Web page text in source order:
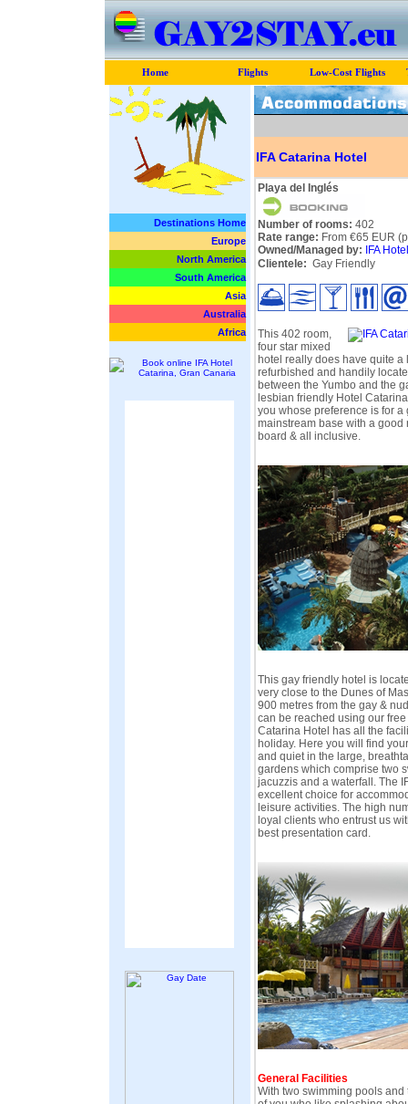
Home Flights Low-Cost Flights
Destinations Home
Europe
North America
South America
Asia
Australia
Africa
IFA Catarina Hotel
Playa del Inglés
Number of rooms: 402
Rate range: From €65 EUR
Owned/Managed by:
IFA
Clientele: Gay Friendly
This 402 room,
four star mixed
hotel really does have quite a
refurbished and handily
between the Yumbo and the
lesbian friendly Hotel
you whose preference is for a
mainstream base with a good
board & all inclusive.
This gay friendly hotel is
very close to the Dunes of
900 metres from the gay &
can be reached using our free
Catarina Hotel has all the
holiday. Here you will find
and quiet in the large,
gardens which comprise two
jacuzzis and a waterfall. The
excellent choice for
leisure activities. The high
loyal clients who entrust us
best presentation card.
General Facilities
With two swimming pools